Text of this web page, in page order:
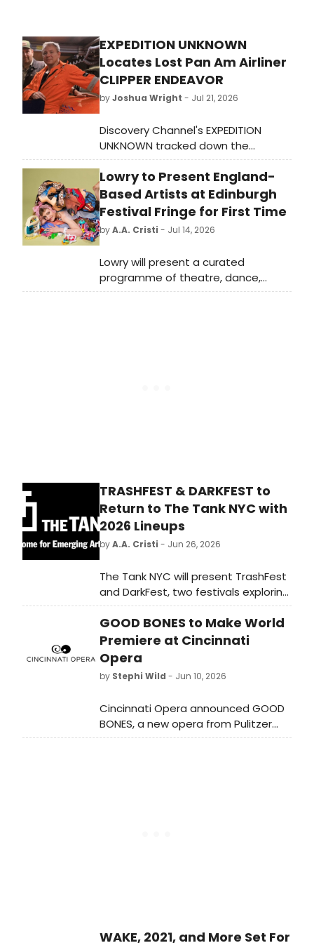
produced by Mimi Leder, who also
directs, and executive produced by
Michael Ellenberg for Media Res,
Lauren Neustadter for Hello
Films.
EXPEDITION UNKNOWN
Locates Lost Pan Am Airliner
CLIPPER ENDEAVOR
byJoshua Wright - Jul 21, 2026
Discovery Channel's EXPEDITION
UNKNOWN tracked down the
wreckage of the Pan Am airliner
CLIPPER ENDEAVOR, a long-lost
aircraft that has captivated
aviation historians for decades.
Lowry to Present England-
Based Artists at Edinburgh
Festival Fringe for First Time
byA.A. Cristi - Jul 14, 2026
Lowry will present a curated
programme of theatre, dance,
comedy and circus by England-
TRASHFEST & DARKFEST to
Return to The Tank NYC with
2026 Lineups
byA.A. Cristi - Jun 26, 2026
The Tank NYC will present TrashFest
and DarkFest, two festivals exploring
sustainable theater practices, with
DarkFest showcasing alternative
energy performances and TrashFest
centering work that reuses
discarded materials.
GOOD BONES to Make World
Premiere at Cincinnati
Opera
by Stephi Wild - Jun 10, 2026
Cincinnati Opera announced GOOD
BONES, a new opera from Pulitzer
Prize-winning composer Michael
WAKE, 2021, and More Set For